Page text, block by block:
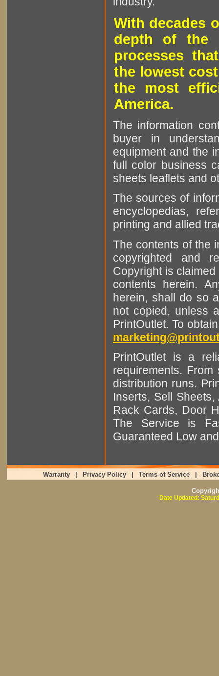
With decades
depth of the
processes
the lowest
the most
America.
The information
buyer in
equipment and the
full color business
sheets leaflets and
The sources of
encyclopedias,
printing and allied
The contents of the
copyrighted and
Copyright is
contents herein.
herein, shall do so
not copied, unless
PrintOutlet. To
PrintOutlet is a
requirements.
distribution runs.
Inserts, Sell
Rack Cards, Door
The Service is
Guaranteed Low
Warranty Privacy Policy Terms of Service
Date Updated: